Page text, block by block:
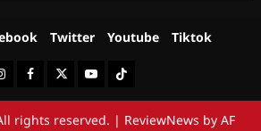
Twitter Youtube Tiktok
FacebookTwitterYoutubeTiktok
rights reserved. | ReviewNews by AF